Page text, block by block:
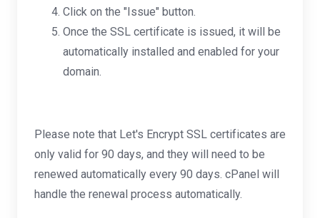
Click on the "Issue" button.
Once the SSL certificate is issued, it will be
automatically installed and enabled for your
domain.
Please note that Let's Encrypt SSL certificates are
only valid for 90 days, and they will need to be
renewed automatically every 90 days. cPanel will
handle the renewal process automatically.